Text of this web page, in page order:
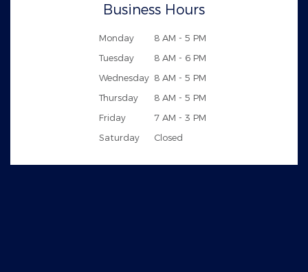
Business Hours
Monday
8 AM - 5 PM
Tuesday
8 AM - 6 PM
Wednesday 8 AM - 5 PM
Thursday
8 AM - 5 PM
Friday
7 AM - 3 PM
Saturday
Closed